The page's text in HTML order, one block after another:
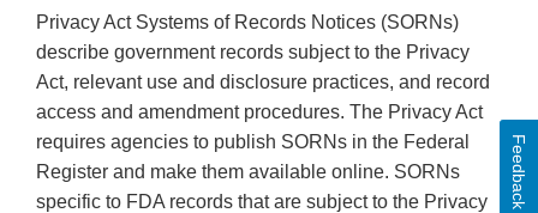
Privacy Act Systems of Records Notices (SORNs)
describe government records subject to the Privacy
Act, relevant use and disclosure practices, and record
access and amendment procedures. The Privacy Act
requires agencies to publish SORNs in the Federal
Register and make them available online. SORNs
specific to FDA records that are subject to the Privacy
Feedback